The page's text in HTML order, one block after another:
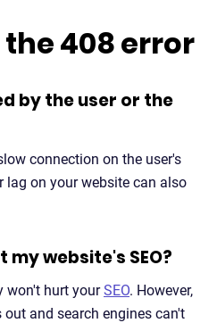
408 error
by the user or the
connection on the user's
lag on your website can also
website's SEO?
won't hurt yourSEO. However,
and search engines can't